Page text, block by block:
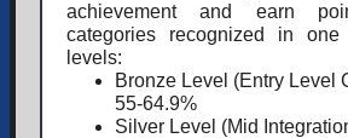
achievement and earn
categories recognized in
levels:
Bronze Level (Entry Level
55-64.9%
Silver Level (Mid